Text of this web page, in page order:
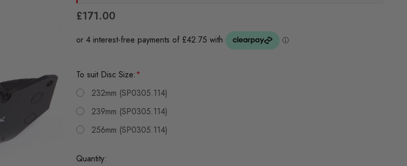
£171.00
To suit Disc Size:*
232mm (SP0305.114)
239mm (SP0305.114)
256mm (SP0305.114)
Current
Quantity: